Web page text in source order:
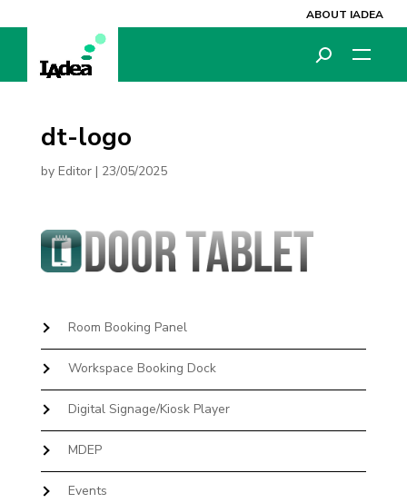
ABOUT IADEA
dt-logo
by Editor| 23/05/2025
Room Booking Panel
Workspace Booking Dock
Digital Signage/Kiosk Player
MDEP
Events